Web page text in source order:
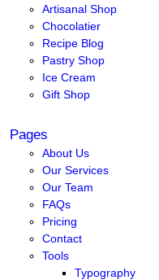
Artisanal Shop
Chocolatier
Recipe Blog
Pastry Shop
Ice Cream
Gift Shop
Pages
About Us
Our Services
Our Team
FAQs
Pricing
Contact
Tools
Typography